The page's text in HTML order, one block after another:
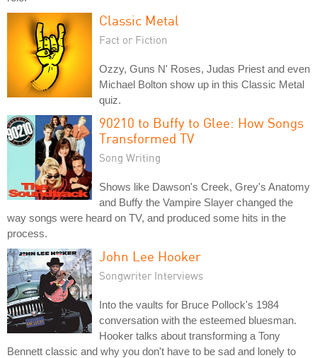
Classic Metal
Fact or Fiction
Ozzy, Guns N' Roses, Judas Priest and even
Michael Bolton show up in this Classic Metal
quiz.
90210 to Buffy to Glee: How Songs
Transformed TV
Song Writing
Shows like Dawson's Creek, Grey's Anatomy
and Buffy the Vampire Slayer changed the
way songs were heard on TV, and produced some hits in the
process.
John Lee Hooker
Songwriter Interviews
Into the vaults for Bruce Pollock's 1984
conversation with the esteemed bluesman.
Hooker talks about transforming a Tony
Bennett classic and why you don't have to be sad and lonely to